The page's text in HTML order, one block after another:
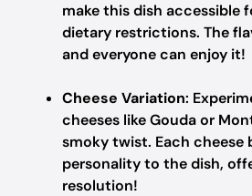
make this dish accessible
dietary restrictions. The
and everyone can enjoy it!
Cheese Variation:
cheeses like Gouda or
smoky twist. Each cheese
personality to the dish,
resolution!